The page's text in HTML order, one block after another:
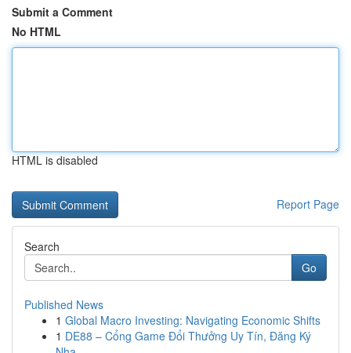
Submit a Comment
No HTML
HTML is disabled
Report Page
Search
Go
Published News
1 Global Macro Investing: Navigating Economic Shifts
1 DE88 – Cổng Game Đổi Thưởng Uy Tín, Đăng Ký